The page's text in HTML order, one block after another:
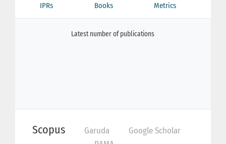
IPRs Books Metrics
Latest number of publications
Scopus Garuda
Google Scholar